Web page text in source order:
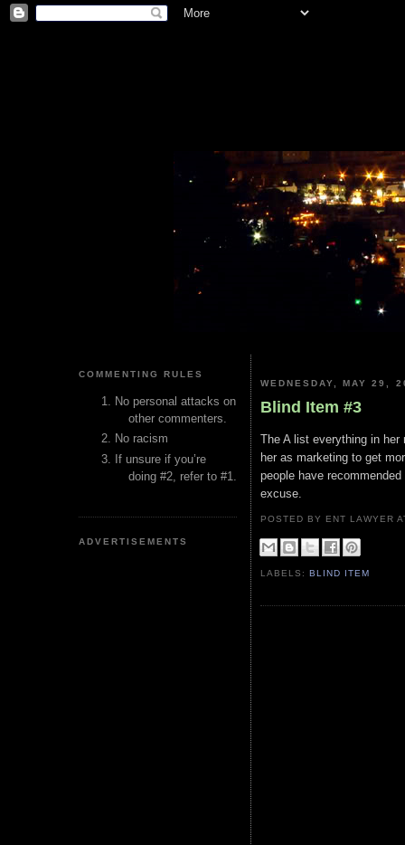
COMMENTING RULES
No personal attacks on
other commenters.
No racism
If unsure if you’re
doing #2, refer to #1.
ADVERTISEMENTS
WEDNESDAY, MAY 29,
Blind Item #3
The A list everything in
her as marketing to get
people have
excuse.
POSTED BY ENT LAWYER
LABELS:BLIND ITEM